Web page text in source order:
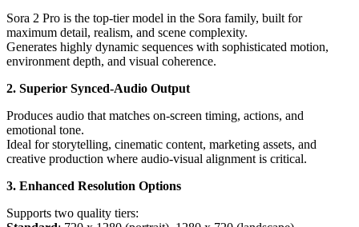
Sora 2 Pro is the top-tier model in the Sora family, built for
maximum detail, realism, and scene complexity.
Generates highly dynamic sequences with sophisticated motion,
environment depth, and visual coherence.
2. Superior Synced-Audio Output
Produces audio that matches on-screen timing, actions, and
emotional tone.
Ideal for storytelling, cinematic content, marketing assets, and
creative production where audio-visual alignment is critical.
3. Enhanced Resolution Options
Supports two quality tiers: